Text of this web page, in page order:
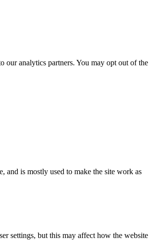
our analytics partners. You may opt out of the
is mostly used to make the site work as
settings, but this may affect how the website